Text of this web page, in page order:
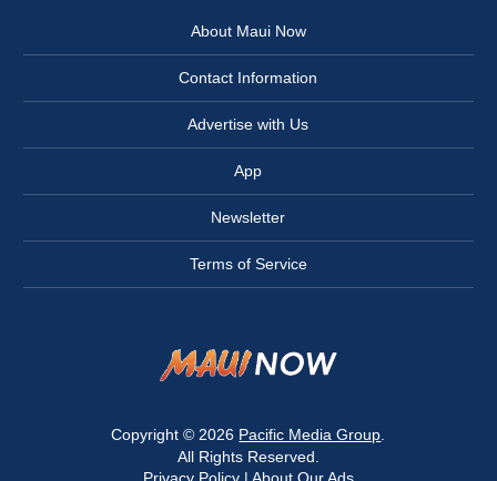
About Maui Now
Contact Information
Advertise with Us
App
Newsletter
Terms of Service
Copyright © 2026 Pacific Media Group
All Rights Reserved.